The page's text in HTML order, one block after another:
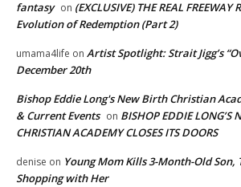
fantasy on (EXCLUSIVE) THE REAL FREEWAY
Evolution of Redemption (Part 2)
umama4life on Artist Spotlight: Strait Jigg’s
December 20th
Bishop Eddie Long's New Birth Christian
& Current Events on BISHOP EDDIE LONG’S
CHRISTIAN ACADEMY CLOSES ITS DOORS
denise on Young Mom Kills 3-Month-Old Son,
Shopping with Her